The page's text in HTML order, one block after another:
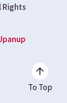
Rights
To Top